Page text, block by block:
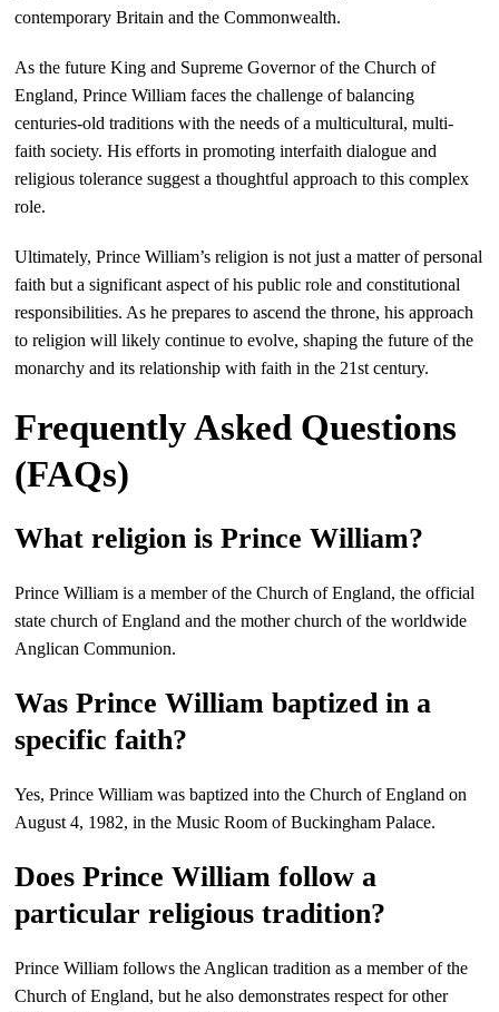
contemporary Britain and the Commonwealth.
As the future King and Supreme Governor of the Church of
England, Prince William faces the challenge of balancing
centuries-old traditions with the needs of a multicultural, multi-
faith society. His efforts in promoting interfaith dialogue and
religious tolerance suggest a thoughtful approach to this complex
role.
Ultimately, Prince William’s religion is not just a matter of personal
faith but a significant aspect of his public role and constitutional
responsibilities. As he prepares to ascend the throne, his approach
to religion will likely continue to evolve, shaping the future of the
monarchy and its relationship with faith in the 21st century.
Frequently Asked Questions
(FAQs)
What religion is Prince William?
Prince William is a member of the Church of England, the official
state church of England and the mother church of the worldwide
Anglican Communion.
Was Prince William baptized in a
specific faith?
Yes, Prince William was baptized into the Church of England on
August 4, 1982, in the Music Room of Buckingham Palace.
Does Prince William follow a
particular religious tradition?
Prince William follows the Anglican tradition as a member of the
Church of England, but he also demonstrates respect for other